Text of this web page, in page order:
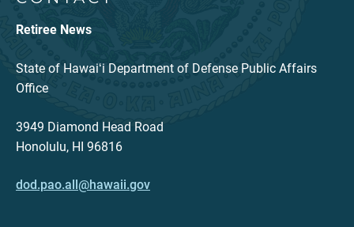
Retiree News
State of Hawaiʻi Department of Defense Public Affairs
Office
3949 Diamond Head Road
Honolulu, HI 96816
dod.pao.all@hawaii.gov